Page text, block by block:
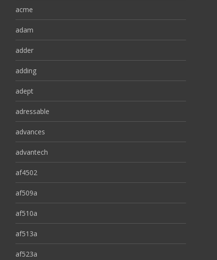
acme
adam
adder
adding
adept
adressable
advances
advantech
af4502
af509a
af510a
af513a
af523a